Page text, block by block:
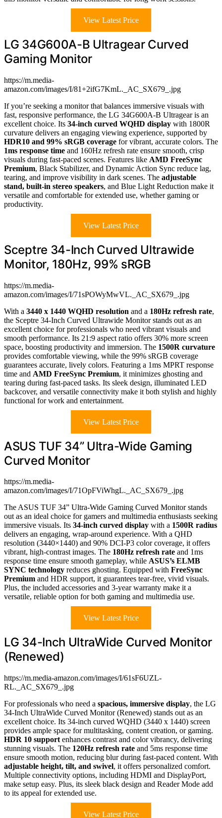
View Latest Price
LG 34G600A-B Ultragear Curved
Gaming Monitor
https://m.media-
amazon.com/images/I/81+2ifG7KmL._AC_SX679_.jpg
If you’re seeking a monitor that balances immersive visuals with
fast, responsive performance, the LG 34G600A-B Ultragear is an
excellent choice. Its 34-inch curved WQHD display with 1800R
curvature delivers an engaging viewing experience, supported by
HDR10 and 99% sRGB coverage for vibrant, accurate colors. The
1ms response time and 160Hz refresh rate ensure smooth, crisp
visuals during fast-paced scenes. Features like AMD FreeSync
Premium, Black Stabilizer, and Dynamic Action Sync reduce lag,
tearing, and improve visibility in dark scenes. The adjustable
stand, built-in stereo speakers, and Blue Light Reduction make it
versatile and comfortable for extended use, whether gaming or
productivity.
View Latest Price
Sceptre 34-Inch Curved Ultrawide
Monitor, 180Hz, 99% sRGB
https://m.media-
amazon.com/images/I/71sPOWyMwVL._AC_SX679_.jpg
With a 3440 x 1440 WQHD resolution and a 180Hz refresh rate,
the Sceptre 34-Inch Curved Ultrawide Monitor stands out as an
excellent choice for professionals who need vibrant visuals and
smooth performance. Its 21:9 aspect ratio offers 30% more screen
space, boosting productivity and immersion. The 1500R curvature
provides comfortable viewing, while the 99% sRGB coverage
guarantees accurate, lively colors. Featuring a 1ms MPRT response
time and AMD FreeSync Premium, it minimizes ghosting and
tearing during fast-paced tasks. Its sleek design, illuminated LED
backcover, and versatile connectivity make it both stylish and highly
functional for work and entertainment.
View Latest Price
ASUS TUF 34” Ultra-Wide Gaming
Curved Monitor
https://m.media-
amazon.com/images/I/71OpFViWhgL._AC_SX679_.jpg
The ASUS TUF 34” Ultra-Wide Gaming Curved Monitor stands
out as an ideal choice for gamers and multimedia enthusiasts seeking
immersive visuals. Its 34-inch curved display with a 1500R radius
delivers an engaging, wrap-around experience. With a QHD
resolution (3440×1440) and 90% DCI-P3 color coverage, it offers
vibrant, high-contrast images. The 180Hz refresh rate and 1ms
response time ensure smooth gameplay, while ASUS’s ELMB
SYNC technology reduces ghosting. Equipped with FreeSync
Premium and HDR support, it guarantees tear-free, vivid visuals.
Plus, the included accessories and 3-year warranty make it a
versatile, reliable option for both gaming and multimedia use.
View Latest Price
LG 34-Inch UltraWide Curved Monitor
(Renewed)
https://m.media-amazon.com/images/I/61sF6UZL-
RL._AC_SX679_.jpg
For professionals who need a spacious, immersive display, the LG
34-Inch UltraWide Curved Monitor (Renewed) stands out as an
excellent choice. Its 34-inch curved WQHD (3440 x 1440) screen
provides ample space for multitasking, content creation, or gaming.
HDR 10 support enhances contrast and color vibrancy, delivering
stunning visuals. The 120Hz refresh rate and 5ms response time
ensure smooth motion, reducing blur during fast-paced content. With
adjustable height, tilt, and swivel, it offers personalized comfort.
Multiple connectivity options, including HDMI and DisplayPort,
make setup easy. Plus, its sleek black design and Reader Mode add
to its appeal for extended use.
View Latest Price